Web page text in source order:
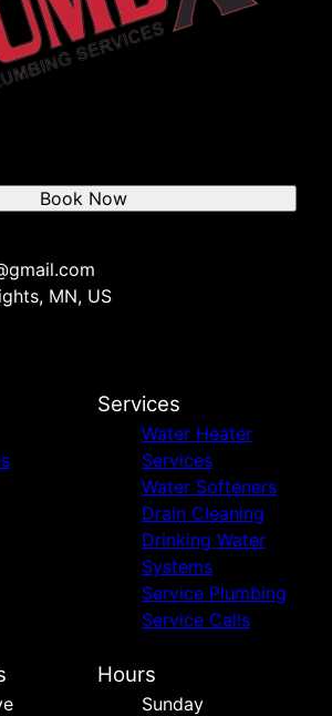
MN, US
Book Now
Services
Water Heater
Services
Water Softeners
Drain Cleaning
Drinking Water
Systems
Service Plumbing
Service Calls
Hours
Sunday